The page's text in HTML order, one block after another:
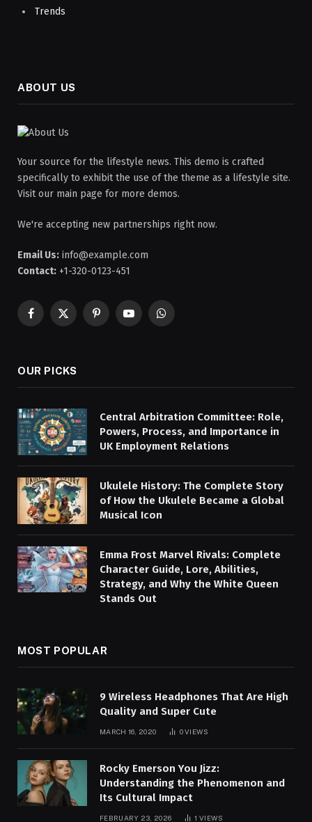
Trends
ABOUT US
Your source for the lifestyle news. This demo is crafted
specifically to exhibit the use of the theme as a lifestyle site.
Visit our main page for more demos.
We're accepting new partnerships right now.
Email Us: info@example.com
Contact: +1-320-0123-451
Facebook
X
PinterestYouTubeWhatsApp
OUR PICKS
Central Arbitration Committee: Role,
Powers, Process, and Importance in
UK Employment Relations
Ukulele History: The Complete Story
of How the Ukulele Became a Global
Musical Icon
Emma Frost Marvel Rivals: Complete
Character Guide, Lore, Abilities,
Strategy, and Why the White Queen
Stands Out
MOST POPULAR
9 Wireless Headphones That Are High
Quality and Super Cute
MARCH 16, 2020 0VIEWS
Rocky Emerson You Jizz:
Understanding the Phenomenon and
Its Cultural Impact
FEBRUARY 23, 2026 1VIEWS